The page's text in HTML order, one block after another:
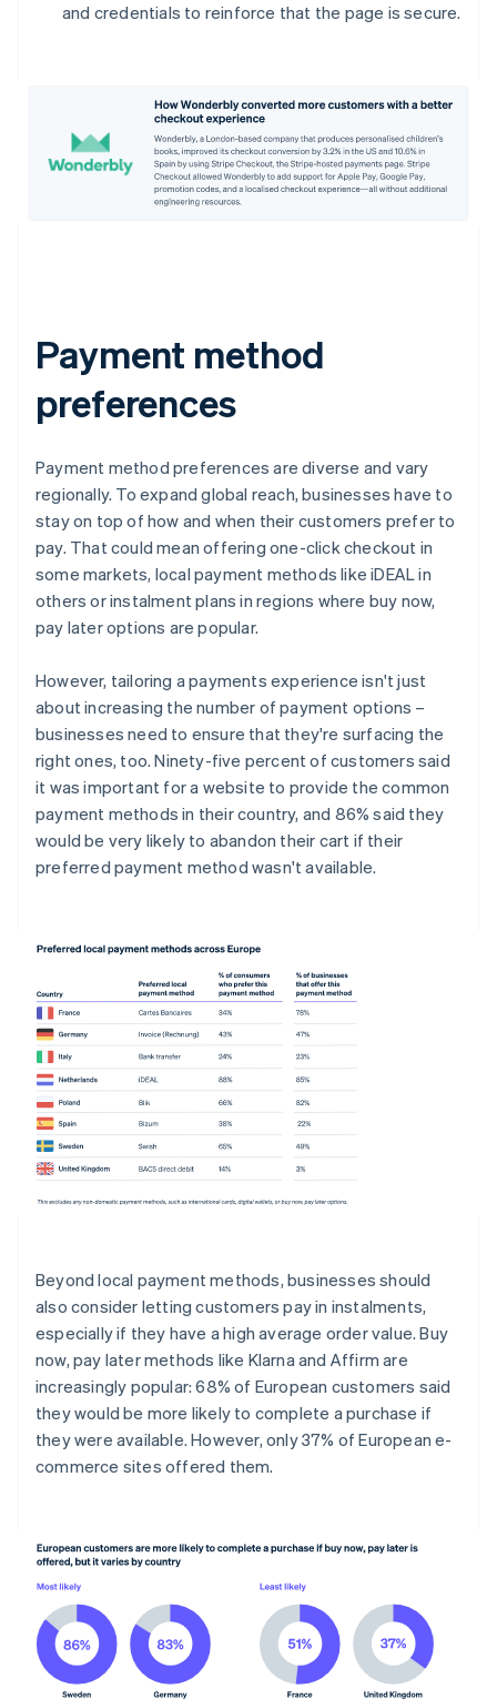
and credentials to reinforce that the page is secure.
Payment method
preferences
Payment method preferences are diverse and vary
regionally. To expand global reach, businesses have to
stay on top of how and when their customers prefer to
pay. That could mean offering one-click checkout in
some markets, local payment methods like iDEAL in
others or instalment plans in regions where buy now,
pay later options are popular.
However, tailoring a payments experience isn't just
about increasing the number of payment options –
businesses need to ensure that they're surfacing the
right ones, too. Ninety-five percent of customers said
it was important for a website to provide the common
payment methods in their country, and 86% said they
would be very likely to abandon their cart if their
preferred payment method wasn't available.
Beyond local payment methods, businesses should
also consider letting customers pay in instalments,
especially if they have a high average order value. Buy
now, pay later methods like Klarna and Affirm are
increasingly popular: 68% of European customers said
they would be more likely to complete a purchase if
they were available. However, only 37% of European e-
commerce sites offered them.